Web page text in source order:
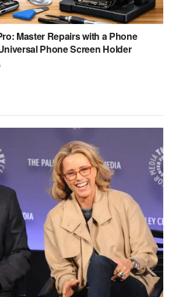
Master Repairs with a Phone
Phone Screen Holder